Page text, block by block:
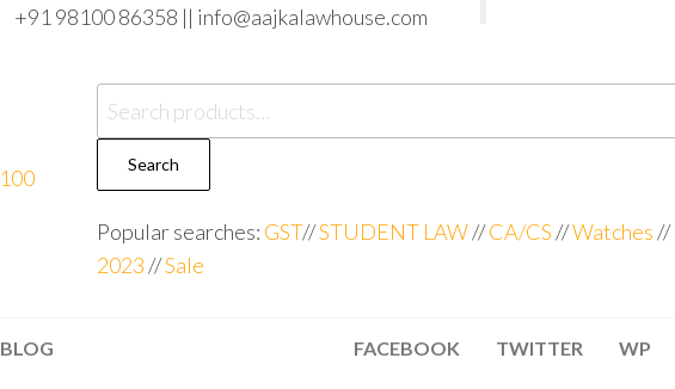
+91 98100 86358 || info@aajkalawhouse.com
Search
Popular searches: GST//STUDENT LAW//CA/CS//Watches//
2023//Sale
BLOG FACEBOOK TWITTER WP